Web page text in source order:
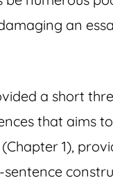
an
a short
that aims to
1),